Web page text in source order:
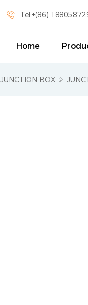
 Tel:+(86)
Home
JUNCTION BOX